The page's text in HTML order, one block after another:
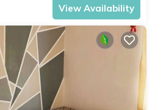
View Availability